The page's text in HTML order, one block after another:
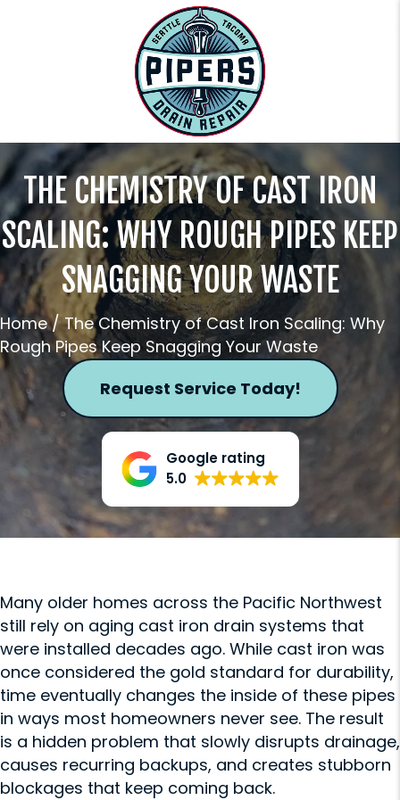
THE CHEMISTRY OF CAST IRON
SCALING: WHY ROUGH PIPES KEEP
SNAGGING YOUR WASTE
Home/The Chemistry of Cast Iron Scaling: Why
Rough Pipes Keep Snagging Your Waste
Request Service Today!
Google rating
5.0
Many older homes across the Pacific Northwest
still rely on aging cast iron drain systems that
were installed decades ago. While cast iron was
once considered the gold standard for durability,
time eventually changes the inside of these pipes
in ways most homeowners never see. The result
is a hidden problem that slowly disrupts drainage,
causes recurring backups, and creates stubborn
blockages that keep coming back.